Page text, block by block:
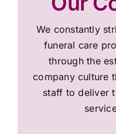
We constantly
funeral care
through the
company culture
staff to deliver